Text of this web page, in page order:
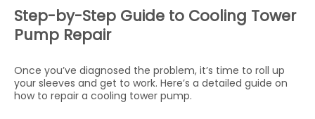
Step-by-Step Guide to Cooling Tower
Pump Repair
Once you’ve diagnosed the problem, it’s time to roll up
your sleeves and get to work. Here’s a detailed guide on
how to repair a cooling tower pump.